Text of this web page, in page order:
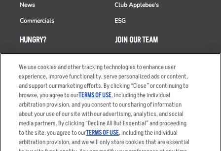
HUNGRY?
Takeout
Order Delivery
Restaurant List
Nutrition & Allergens
News
Commercials
Club Applebee's
ESG
JOIN OUR TEAM
Careers
Applicant & Employee
Privacy Notice
Accessibility Statement
We use cookies and other tracking technologies to enhance user
experience, improve functionality, serve personalized ads or content,
and support our marketing efforts. By clicking “Close” or continuing to
browse, you agree to ourTERMS OF USE, including the individual
arbitration provision, and you consent to our sharing of information
about your use of our site with our advertising, analytics, and social
media partners. By clicking “Decline All But Essential” and proceeding
to the site, you agree to ourTERMS OF USE, including the individual
arbitration provision, and we will only store cookies that are essential